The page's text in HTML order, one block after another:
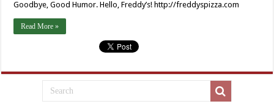
Goodbye, Good Humor. Hello, Freddy’s! http://freddyspizza.com
Read More »